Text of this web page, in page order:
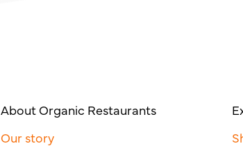
About Organic Restaurants
Our story